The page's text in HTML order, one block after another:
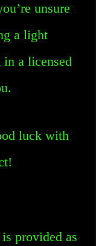
unsure
a light
in a licensed
luck with
provided as